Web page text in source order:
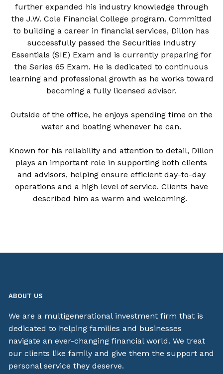
further expanded his industry knowledge through
the J.W. Cole Financial College program. Committed
to building a career in financial services, Dillon has
successfully passed the Securities Industry
Essentials (SIE) Exam and is currently preparing for
the Series 65 Exam. He is dedicated to continuous
learning and professional growth as he works toward
becoming a fully licensed advisor.
Outside of the office, he enjoys spending time on the
water and boating whenever he can.
Known for his reliability and attention to detail, Dillon
plays an important role in supporting both clients
and advisors, helping ensure efficient day-to-day
operations and a high level of service. Clients have
described him as warm and welcoming.
ABOUT US
We are a multigenerational investment firm that is
dedicated to helping families and businesses
navigate an ever-changing financial world. We treat
our clients like family and give them the support and
personal service they deserve.